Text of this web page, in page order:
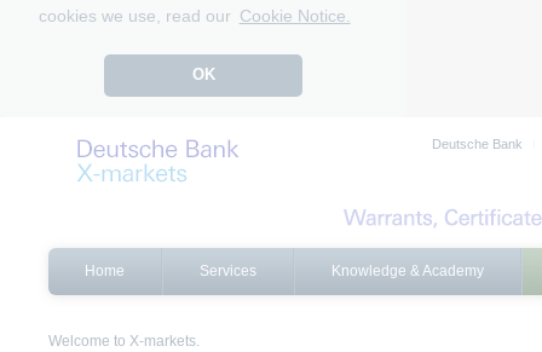
cookies we use, read our Cookie Notice.
OK
Deutsche Bank
Home Services Knowledge & Academy
Welcome to X-markets.